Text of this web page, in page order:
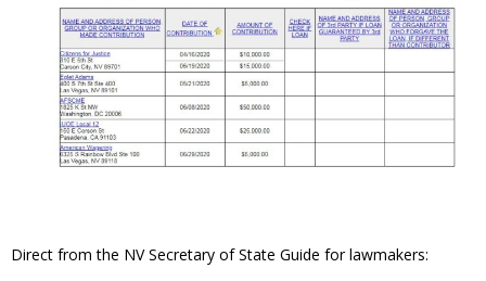
Direct from the NV Secretary of State Guide for lawmakers: